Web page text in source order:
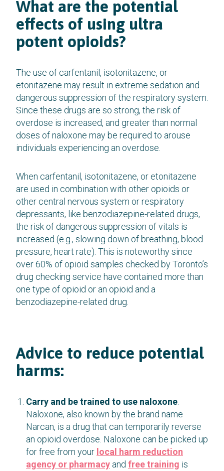
What are the potential
effects of using ultra
potent opioids?
The use of carfentanil, isotonitazene, or
etonitazene may result in extreme sedation and
dangerous suppression of the respiratory system.
Since these drugs are so strong, the risk of
overdose is increased, and greater than normal
doses of naloxone may be required to arouse
individuals experiencing an overdose.
When carfentanil, isotonitazene, or etonitazene
are used in combination with other opioids or
other central nervous system or respiratory
depressants, like benzodiazepine-related drugs,
the risk of dangerous suppression of vitals is
increased (e.g., slowing down of breathing, blood
pressure, heart rate). This is noteworthy since
over 60% of opioid samples checked by Toronto’s
drug checking service have contained more than
one type of opioid or an opioid and a
benzodiazepine-related drug.
Advice to reduce potential
harms:
Carry and be trained to use naloxone
Naloxone, also known by the brand name
Narcan, is a drug that can temporarily reverse
an opioid overdose. Naloxone can be picked up
for free from your local harm reduction
agency or pharmacy and free training is